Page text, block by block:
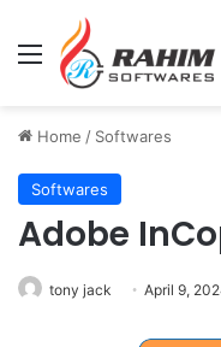
Menu
Home / Softwares
Softwares
Adobe
tony jack April 9,